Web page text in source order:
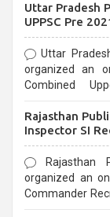
Uttar Pradesh
UPPSC Pre
Uttar
organized an
Combined
last date that is
Rajasthan
Inspector SI
Rajasthan
organized an
Commander